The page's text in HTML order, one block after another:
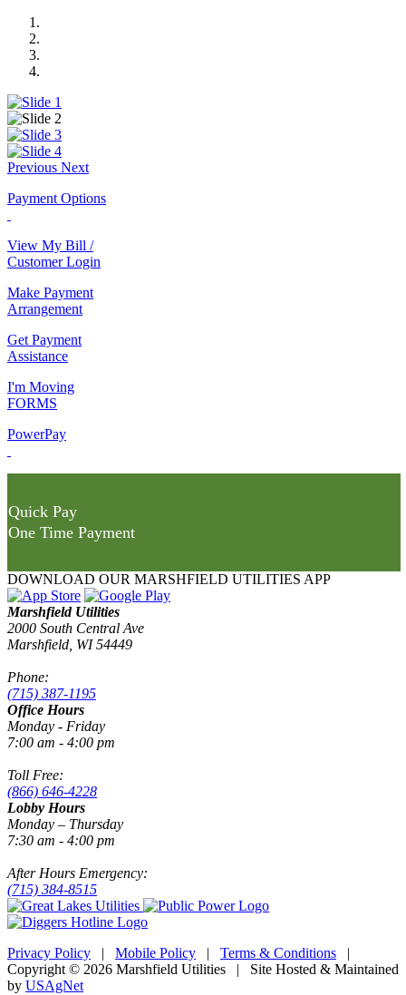
Previous Next
Payment Options
View My Bill /
Customer Login
Make Payment
Arrangement
Get Payment
Assistance
I'm Moving
FORMS
PowerPay
Quick Pay
One Time Payment
DOWNLOAD OUR MARSHFIELD UTILITIES APP
Marshfield Utilities
2000 South Central Ave
Marshfield, WI 54449
Phone:
(715) 387-1195
Office Hours
Monday - Friday
7:00 am - 4:00 pm
Toll Free:
(866) 646-4228
Lobby Hours
Monday – Thursday
7:30 am - 4:00 pm
After Hours Emergency:
(715) 384-8515
Privacy Policy | Mobile Policy | Terms & Conditions |
Copyright © 2026 Marshfield Utilities | Site Hosted & Maintained
by USAgNet